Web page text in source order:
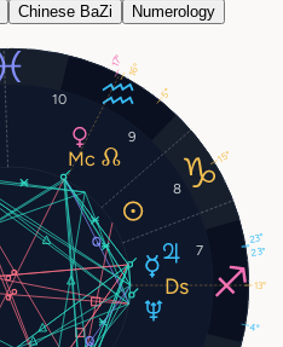
Chinese BaZi Numerology
7
8
9
10
15°
23°
17°
23°
4°
5°
16°
13°